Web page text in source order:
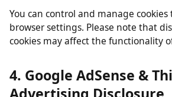
set period or until you manually
You can control and manage
cookies may affect the functionality